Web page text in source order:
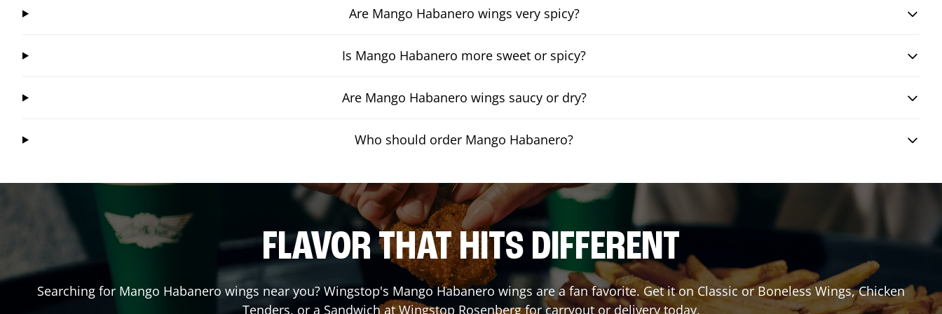
Are Mango Habanero wings very spicy?
Is Mango Habanero more sweet or spicy?
Are Mango Habanero wings saucy or dry?
Who should order Mango Habanero?
FLAVOR THAT HITS DIFFERENT
Searching for Mango Habanero wings near you? Wingstop's Mango Habanero wings are a fan favorite. Get it on Classic or Boneless Wings, Chicken
Tenders, or a Sandwich at Wingstop Rosenbergfor carryout or delivery today.